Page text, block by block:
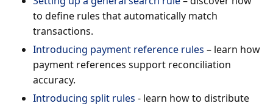
to define rules that automatically match
transactions.
Introducing payment reference rules – learn how
payment references support reconciliation
accuracy.
Introducing split rules - learn how to distribute